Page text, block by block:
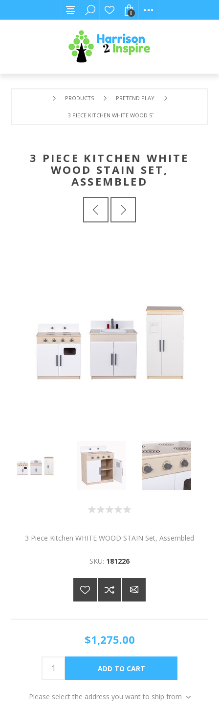
0
PRODUCTS PRETEND PLAY
3 PIECE KITCHEN WHITE WOOD STAIN SET, ASSEMBLED
3 PIECE KITCHEN WHITE
WOOD STAIN SET,
ASSEMBLED
3 Piece Kitchen WHITE WOOD STAIN Set, Assembled
SKU: 181226
$1,275.00
Please select the address you want to ship from